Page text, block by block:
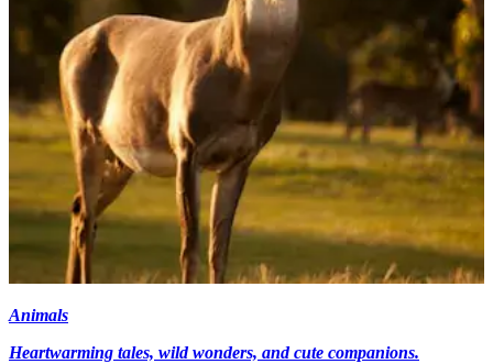
Animals
Heartwarming tales, wild wonders, and cute companions.